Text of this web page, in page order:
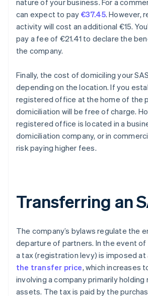
nature of your business. For a
can expect to pay €37.45. However,
activity will cost an additional €15.
pay a fee of €21.41 to declare the
the company.
Finally, the cost of domiciling your
depending on the location. If you
registered office at the home of the
domiciliation will be free of charge.
registered office is located in a
domiciliation company, or in
risk paying higher fees.
Transferring an
The company’s bylaws regulate the
departure of partners. In the event of
a tax (registration levy) is imposed at
the transfer price, which increases
involving a company primarily
assets. The tax is paid by the